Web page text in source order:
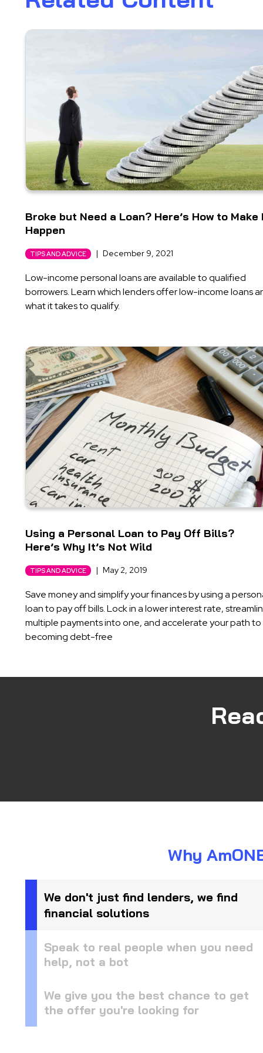
Broke but Need a Loan? Here’s How to Make
Happen
TIPS AND ADVICE | December 9, 2021
Low-income personal loans are available to qualified
borrowers. Learn which lenders offer low-income loans
what it takes to qualify.
Using a Personal Loan to Pay Off Bills?
Here’s Why It’s Not Wild
TIPS AND ADVICE | May 2, 2019
Save money and simplify your finances by using a
loan to pay off bills. Lock in a lower interest rate,
multiple payments into one, and accelerate your path to
becoming debt-free
Why
We don't just find lenders, we find
financial solutions
Speak to real people when you need
help, not a bot
We give you the best chance to get
the offer you're looking for